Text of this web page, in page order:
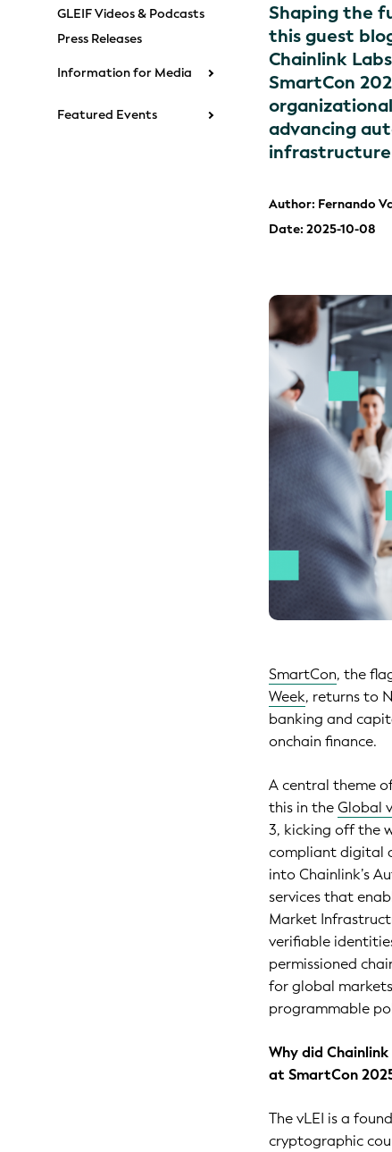
GLEIF Videos & Podcasts
Press Releases
Information for Media
Featured Events
Shaping the
this guest
Chainlink
SmartCon
advancing
Author: Fernando
Date: 2025-10-08
SmartCon, the
Week, returns to
banking and
onchain finance.
A central theme
this in theGlobal
3, kicking off the
compliant digital
into Chainlink’s
services that
Market
verifiable
permissioned
for global
programmable
Why did
at SmartCon
The vLEI is a
cryptographic